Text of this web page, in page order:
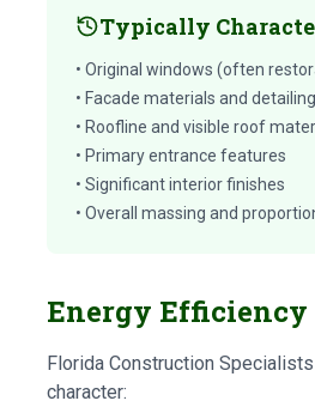
Typically
• Original windows (often
• Facade materials and detailing
• Roofline and visible roof
• Primary entrance features
• Significant interior finishes
• Overall massing and
Energy
Florida Construction
character: